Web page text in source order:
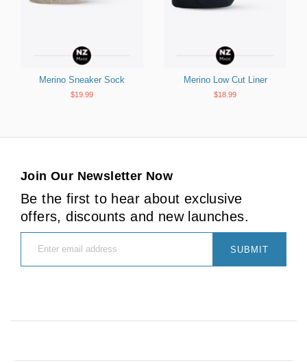
Merino Sneaker Sock
$19.99
Merino Low Cut Liner
$18.99
Join Our Newsletter Now
Be the first to hear about exclusive
offers, discounts and new launches.
SUBMIT